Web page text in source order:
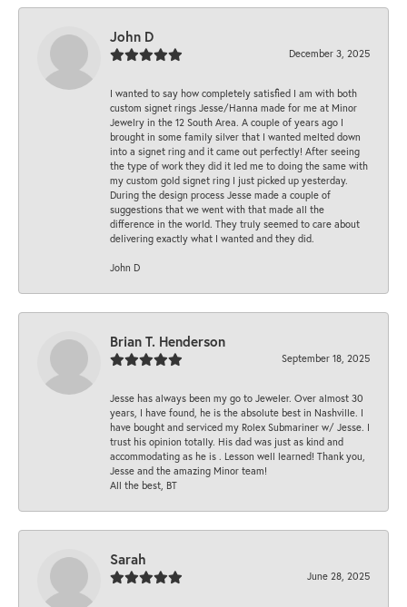
John D
December 3, 2025
I wanted to say how completely satisfied I am with both
custom signet rings Jesse/Hanna made for me at Minor
Jewelry in the 12 South Area. A couple of years ago I
brought in some family silver that I wanted melted down
into a signet ring and it came out perfectly! After seeing
the type of work they did it led me to doing the same with
my custom gold signet ring I just picked up yesterday.
During the design process Jesse made a couple of
suggestions that we went with that made all the
difference in the world. They truly seemed to care about
delivering exactly what I wanted and they did.
John D
Brian T. Henderson
September 18, 2025
Jesse has always been my go to Jeweler. Over almost 30
years, I have found, he is the absolute best in Nashville. I
have bought and serviced my Rolex Submariner w/ Jesse. I
trust his opinion totally. His dad was just as kind and
accommodating as he is . Lesson well learned! Thank you,
Jesse and the amazing Minor team!
All the best, BT
Sarah
June 28, 2025